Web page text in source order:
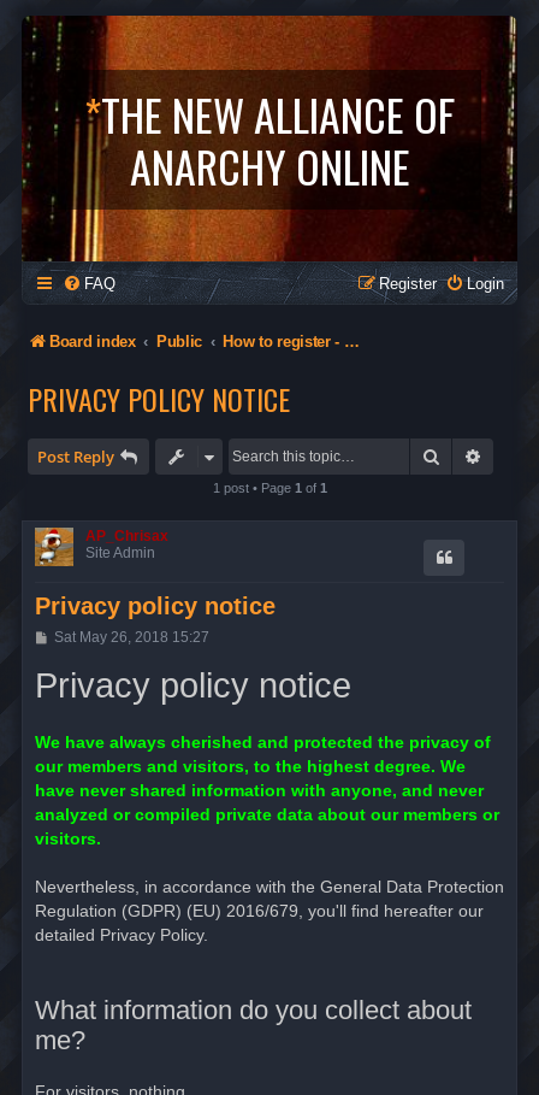
*THE NEW ALLIANCE OF
ANARCHY ONLINE
FAQ Login
Register
Board index Public How to register - Orgs in The Alliance - Privacy
PRIVACY POLICY NOTICE
Post Reply Search
1 post • Page 1 of 1
AP_Chrisax
Site Admin
Privacy policy notice
P
s
t
Sat May 26, 2018 15:27
Privacy policy notice
We have always cherished and protected the privacy of
our members and visitors, to the highest degree. We
have never shared information with anyone, and never
analyzed or compiled private data about our members or
visitors.
Nevertheless, in accordance with the General Data Protection
Regulation (GDPR) (EU) 2016/679, you'll find hereafter our
detailed Privacy Policy.
What information do you collect about
me?